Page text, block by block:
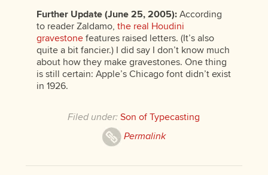
Further Update (June 25, 2005):According
to reader Zaldamo, the real Houdini
gravestonefeatures raised letters. (It’s also
quite a bit fancier.) I did say I don’t know much
about how they make gravestones. One thing
is still certain: Apple’s Chicago font didn’t exist
in 1926.
Filed under: Son of Typecasting
Permalink